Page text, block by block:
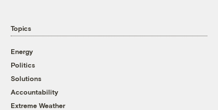
Topics
Energy
Politics
Solutions
Accountability
Extreme Weather